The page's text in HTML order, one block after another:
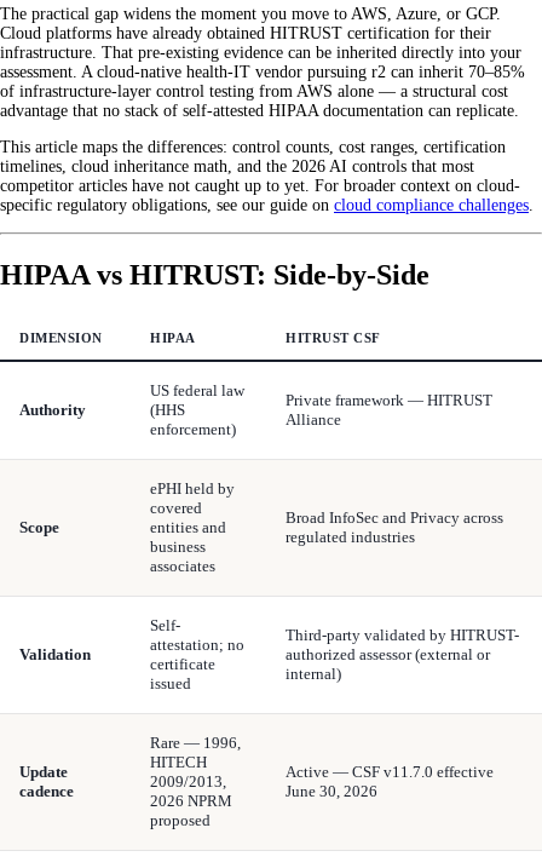
The practical gap widens the moment you move to AWS, Azure, or GCP.
Cloud platforms have already obtained HITRUST certification for their
infrastructure. That pre-existing evidence can be inherited directly into your
assessment. A cloud-native health-IT vendor pursuing r2 can inherit 70–85%
of infrastructure-layer control testing from AWS alone — a structural cost
advantage that no stack of self-attested HIPAA documentation can replicate.
This article maps the differences: control counts, cost ranges, certification
timelines, cloud inheritance math, and the 2026 AI controls that most
competitor articles have not caught up to yet. For broader context on cloud-
specific regulatory obligations, see our guide on cloud compliance challenges.
HIPAA vs HITRUST: Side-by-Side
DIMENSION HIPAA HITRUST CSF
Authority
US federal law
(HHS
enforcement)
Private framework — HITRUST
Alliance
Scope
ePHI held by
covered
entities and
business
associates
Broad InfoSec and Privacy across
regulated industries
Validation
Self-
attestation; no
certificate
issued
Third-party validated by HITRUST-
authorized assessor (external or
internal)
Update
cadence
Rare — 1996,
HITECH
2009/2013,
2026 NPRM
proposed
Active — CSF v11.7.0 effective
June 30, 2026